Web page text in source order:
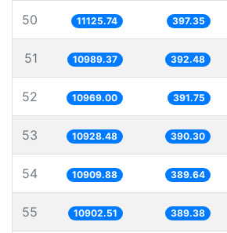
50 11125.74 397.35
51 10989.37 392.48
52 10969.00 391.75
53 10928.48 390.30
54 10909.88 389.64
55 10902.51 389.38